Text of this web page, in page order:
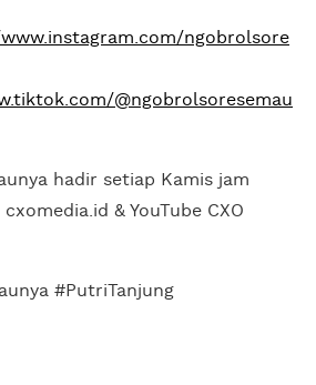
ngobrolsore
@ngobrolsoresemau
hadir setiap Kamis jam
& YouTube CXO
#PutriTanjung